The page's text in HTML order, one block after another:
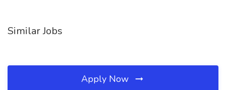
Similar Jobs
Apply Now